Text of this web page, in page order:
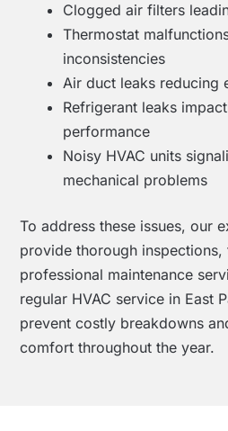
Clogged air filters
Thermostat
inconsistencies
Air duct leaks reducing
Refrigerant leaks
performance
Noisy HVAC units
mechanical problems
To address these issues, our
provide thorough inspections,
professional maintenance
regular HVAC service in East
prevent costly breakdowns
comfort throughout the year.